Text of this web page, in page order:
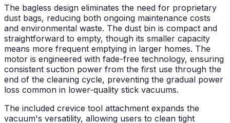
The bagless design eliminates the need for proprietary
dust bags, reducing both ongoing maintenance costs
and environmental waste. The dust bin is compact and
straightforward to empty, though its smaller capacity
means more frequent emptying in larger homes. The
motor is engineered with fade-free technology, ensuring
consistent suction power from the first use through the
end of the cleaning cycle, preventing the gradual power
loss common in lower-quality stick vacuums.
The included crevice tool attachment expands the
vacuum's versatility, allowing users to clean tight